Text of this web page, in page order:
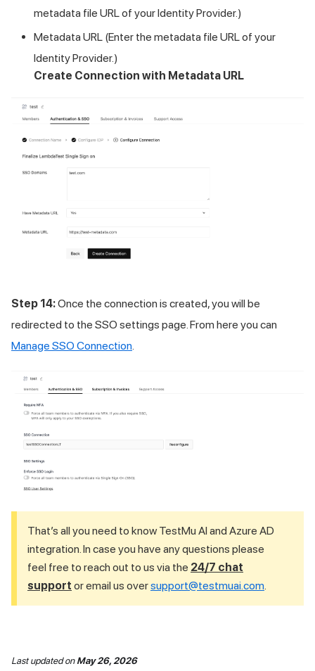
metadata file URL of your Identity Provider.)
Metadata URL (Enter the metadata file URL of your
Identity Provider.)
Create Connection with Metadata URL
Step 14:Once the connection is created, you will be
redirected to the SSO settings page. From here you can
Manage SSO Connection.
That’s all you need to know TestMu AI and Azure AD
integration. In case you have any questions please
feel free to reach out to us via the 24/7 chat
support or email us oversupport@testmuai.com.
Last updatedonMay 26, 2026